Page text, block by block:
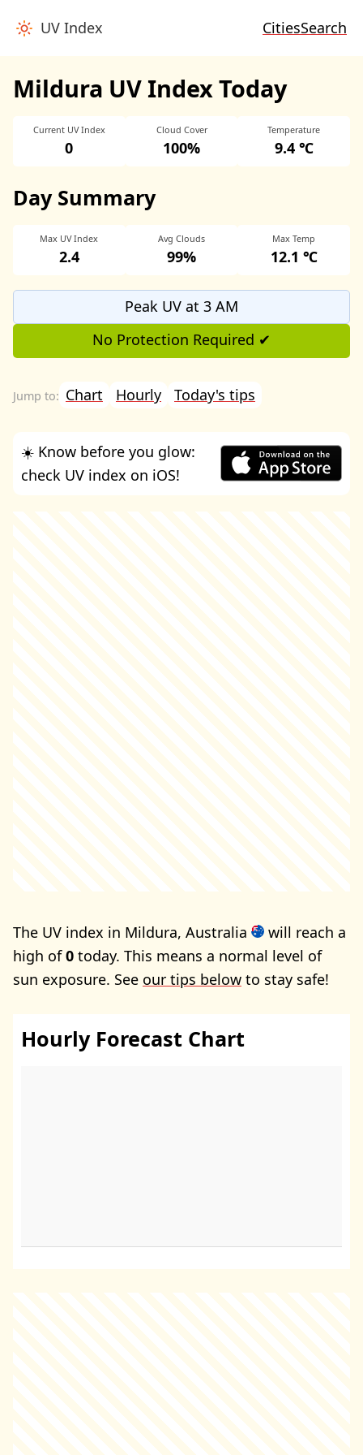
UV Index CitiesSearch
Mildura UV Index Today
Current UV Index
0
Cloud Cover
100%
Temperature
9.4 ℃
Day Summary
Max UV Index
2.4
Avg Clouds
99%
Max Temp
12.1 ℃
Peak UV at 3 AM
No Protection Required ✔
Chart Hourly Today's tips
☀️ Know before you glow:
check UV index on iOS!
The UV index in Mildura, Australia
will reach a
high of0 today. This means a normal level of
sun exposure. See our tips below to stay safe!
Hourly Forecast Chart